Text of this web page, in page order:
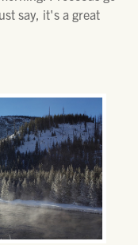
say, it's a great